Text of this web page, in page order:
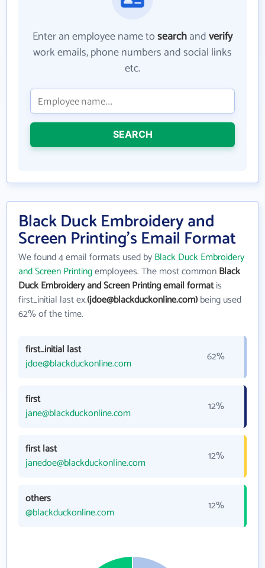
Enter an employee name tosearchandverify
work emails, phone numbers and social links
etc.
SEARCH
Black Duck Embroidery and
Screen Printing's Email Format
We found 4 email formats used byBlack Duck Embroidery
and Screen Printingemployees. The most commonBlack
Duck Embroidery and Screen Printing email formatis
first_initial last ex.(jdoe@blackduckonline.com)being used
62% of the time.
first_initial last
jdoe@blackduckonline.com
62%
first
jane@blackduckonline.com
12%
first last
janedoe@blackduckonline.com
12%
others
@blackduckonline.com
12%